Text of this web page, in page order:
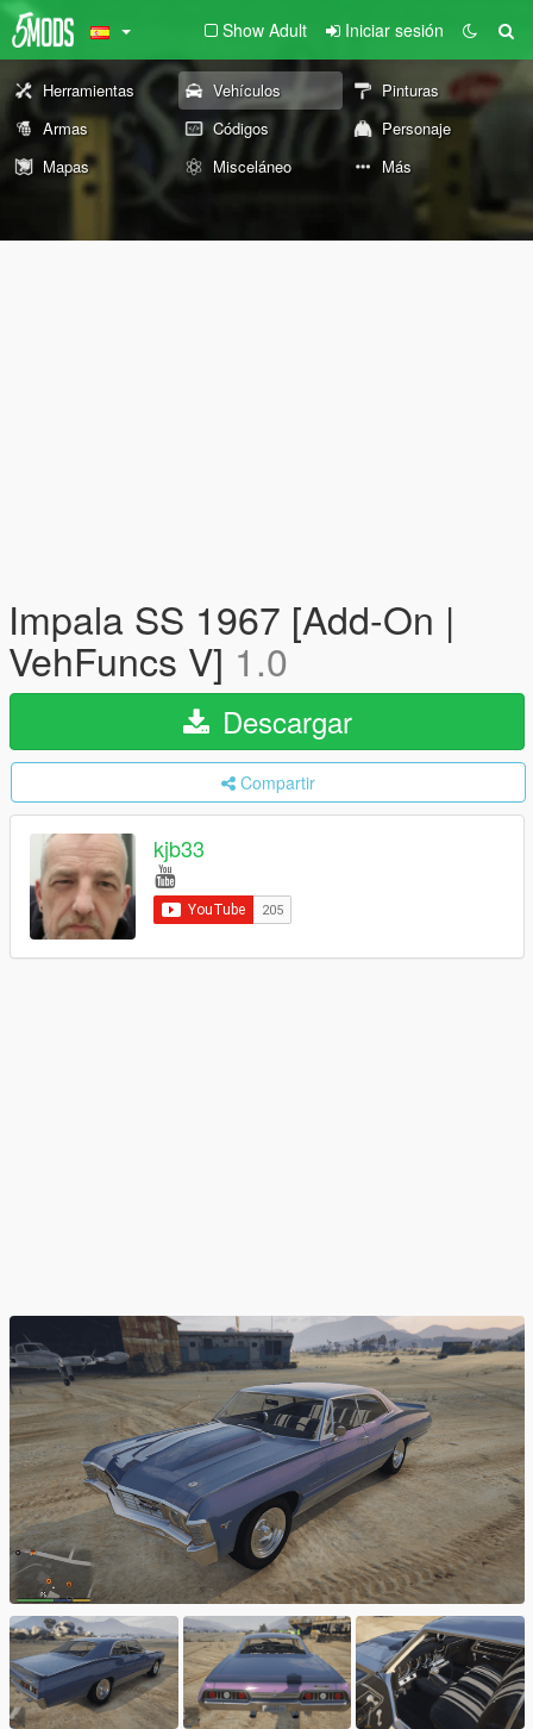
Show Adult Iniciar sesión
Herramientas Vehículos
Pinturas
Armas
Códigos
Personaje
Mapas
Misceláneo Más
Impala SS 1967 [Add-On |
VehFuncs V] 1.0
Descargar
Compartir
kjb33